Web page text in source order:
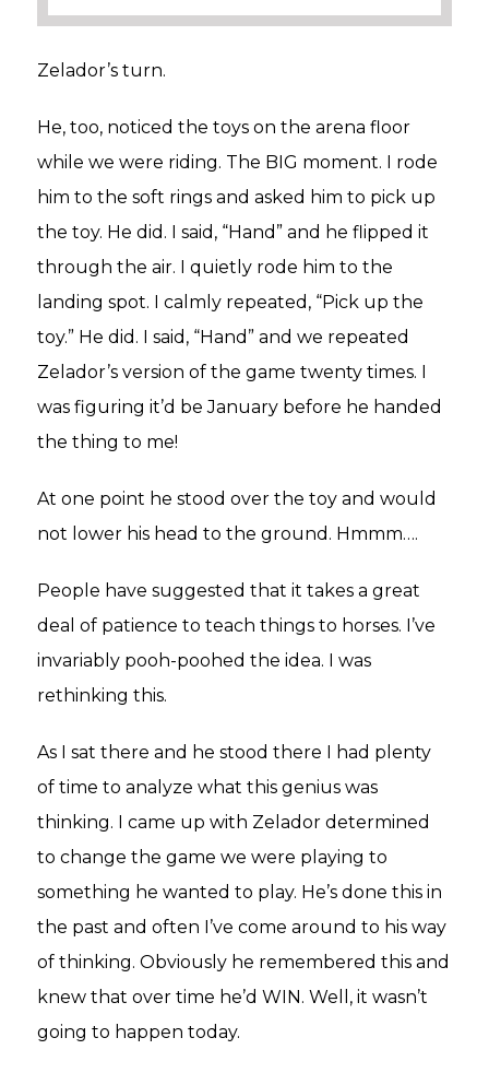
Zelador’s turn.
He, too, noticed the toys on the arena floor
while we were riding. The BIG moment. I rode
him to the soft rings and asked him to pick up
the toy. He did. I said, “Hand” and he flipped it
through the air. I quietly rode him to the
landing spot. I calmly repeated, “Pick up the
toy.” He did. I said, “Hand” and we repeated
Zelador’s version of the game twenty times. I
was figuring it’d be January before he handed
the thing to me!
At one point he stood over the toy and would
not lower his head to the ground. Hmmm….
People have suggested that it takes a great
deal of patience to teach things to horses. I’ve
invariably pooh-poohed the idea. I was
rethinking this.
As I sat there and he stood there I had plenty
of time to analyze what this genius was
thinking. I came up with Zelador determined
to change the game we were playing to
something he wanted to play. He’s done this in
the past and often I’ve come around to his way
of thinking. Obviously he remembered this and
knew that over time he’d WIN. Well, it wasn’t
going to happen today.